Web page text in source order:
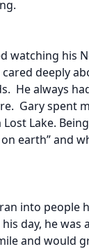
watching his
deeply
He always
Gary spent
Lake.
on earth” and
into people
day, he was
and would